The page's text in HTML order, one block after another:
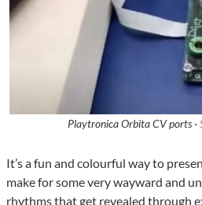
Playtronica Orbita CV ports ·
It’s a fun and colourful way to
make for some very wayward and
rhythms that get revealed through